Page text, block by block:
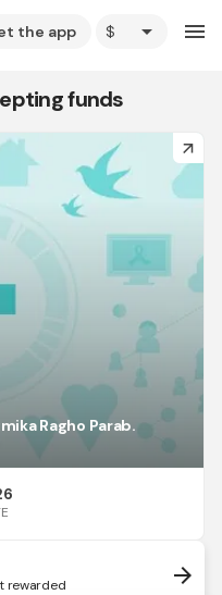
the app arrow_drop_down menu
funds
arrow_forward
Ragho Parab.
rewarded arrow_forward